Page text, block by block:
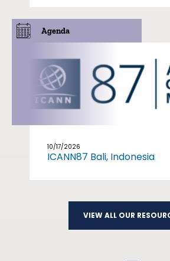
Agenda
10/17/2026
ICANN87 Bali, Indonesia
VIEW ALL OUR